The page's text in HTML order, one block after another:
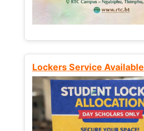
Lockers Service Available